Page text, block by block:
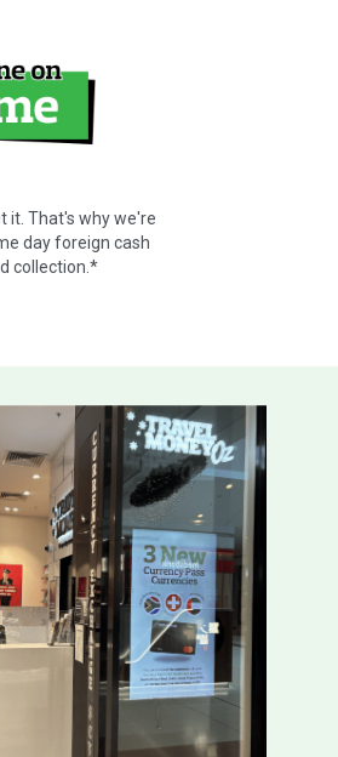
it. That's why we're
day foreign cash
collection.*